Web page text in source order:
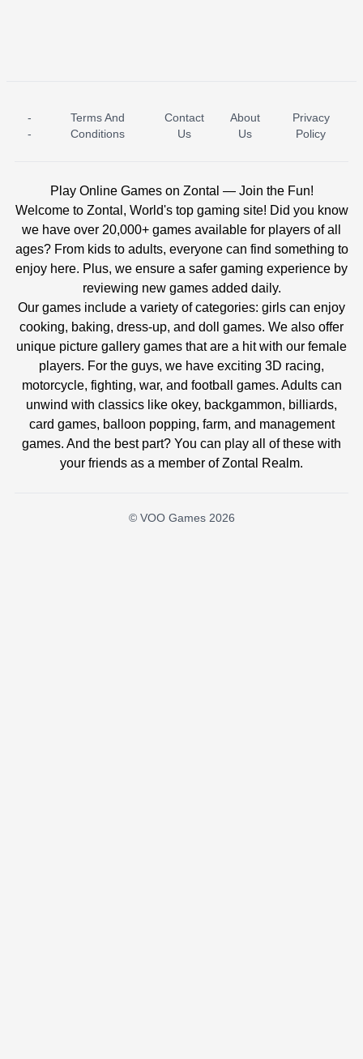
ICE PRINCESS POOL TIME ICE QUEEN POOL DAY
-
-
Terms And
Conditions
Contact
Us
About
Us
Privacy
Policy
Play Online Games on Zontal — Join the Fun!
Welcome to Zontal, World's top gaming site! Did you know
we have over 20,000+ games available for players of all
ages? From kids to adults, everyone can find something to
enjoy here. Plus, we ensure a safer gaming experience by
reviewing new games added daily.
Our games include a variety of categories: girls can enjoy
cooking, baking, dress-up, and doll games. We also offer
unique picture gallery games that are a hit with our female
players. For the guys, we have exciting 3D racing,
motorcycle, fighting, war, and football games. Adults can
unwind with classics like okey, backgammon, billiards,
card games, balloon popping, farm, and management
games. And the best part? You can play all of these with
your friends as a member of Zontal Realm.
© VOO Games 2026